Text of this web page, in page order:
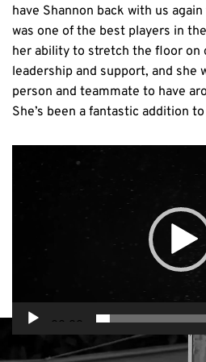
have Shannon back with us
was one of the best players in
her ability to stretch the floor on
leadership and support, and she
person and teammate to have
She’s been a fantastic addition
00:00